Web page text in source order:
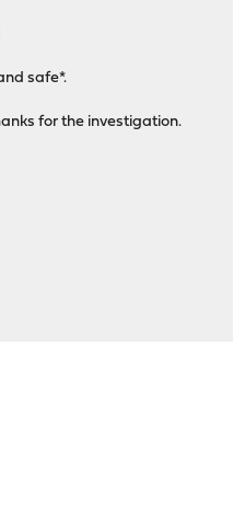
safe*.
for the investigation.